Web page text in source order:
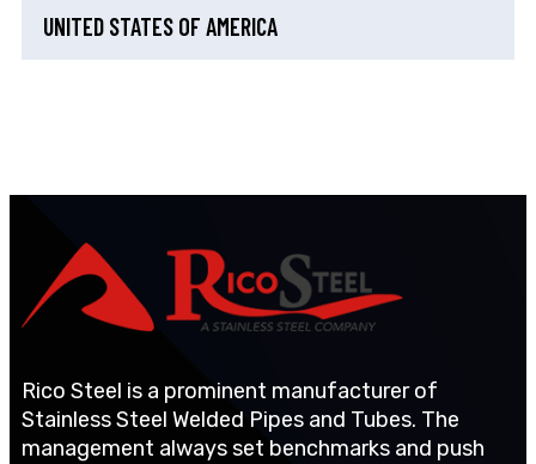
UNITED STATES OF AMERICA
Rico Steel is a prominent manufacturer of
Stainless Steel Welded Pipes and Tubes. The
management always set benchmarks and push